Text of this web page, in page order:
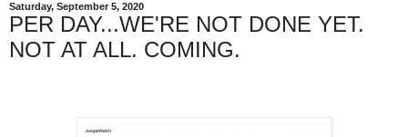
Saturday, September 5, 2020
PER DAY...WE'RE NOT DONE YET.
NOT AT ALL. COMING.